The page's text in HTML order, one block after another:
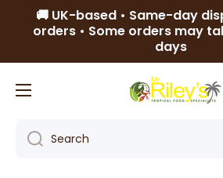
Skip to content
🚚 UK-based • Same-day
orders • Some orders may
days
Search